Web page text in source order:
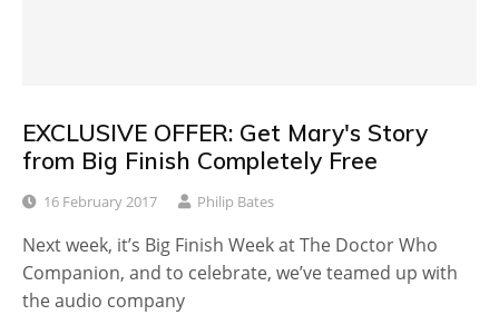
EXCLUSIVE OFFER: Get Mary's Story
from Big Finish Completely Free
16 February 2017 Philip Bates
Next week, it’s Big Finish Week at The Doctor Who
Companion, and to celebrate, we’ve teamed up with
the audio company